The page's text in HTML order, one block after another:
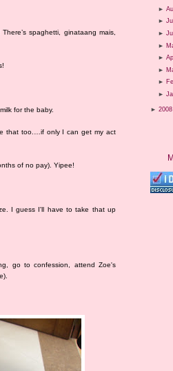
spaghetti, ginataang mais,
for the baby.
that too.…if only I can get my act
of no pay). Yipee!
I guess I'll have to take that up
go to confession, attend Zoe's
►
►
►
►
►
►
►
►
► 2008